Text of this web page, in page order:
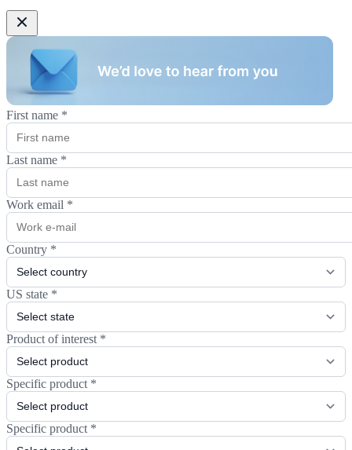
First name *
Last name *
Work email *
Country *
US state *
Product of interest *
Specific product *
Specific product *